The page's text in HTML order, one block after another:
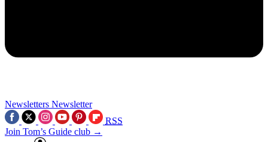
Newsletters Newsletter
RSS
Join Tom’s Guide club →